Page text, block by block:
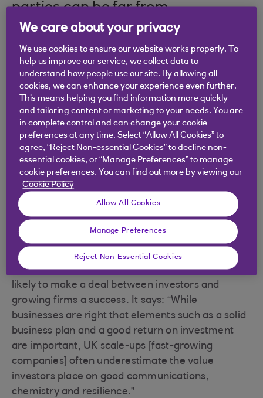
parties can be far from
straightforward.
Making the right
connection
Recent research published by the government
agency Innovate UK suggests there is a great deal
of reluctance among fast-growing businesses to
seek equity investment: more than 40% surveyed
said they’ve never looked for this kind of funding,
and the most common reason for it is because
they don’t want to give up control of their
companies.
Innovate UK also looked at the factors that were
likely to make a deal between investors and
growing firms a success. It says: “While
businesses are right that elements such as a solid
business plan and a good return on investment
are important, UK scale-ups [fast-growing
companies] often underestimate the value
investors place on good communications,
chemistry and resilience.”
We care about your privacy
We use cookies to ensure our website works properly. To
help us improve our service, we collect data to
understand how people use our site. By allowing all
cookies, we can enhance your experience even further.
This means helping you find information more quickly
and tailoring content or marketing to your needs. You are
in complete control and can change your cookie
preferences at any time. Select “Allow All Cookies” to
agree, “Reject Non-essential Cookies” to decline non-
essential cookies, or “Manage Preferences” to manage
cookie preferences. You can find out more by viewing our
Cookie Policy
Allow All Cookies
Manage Preferences
Reject Non-Essential Cookies